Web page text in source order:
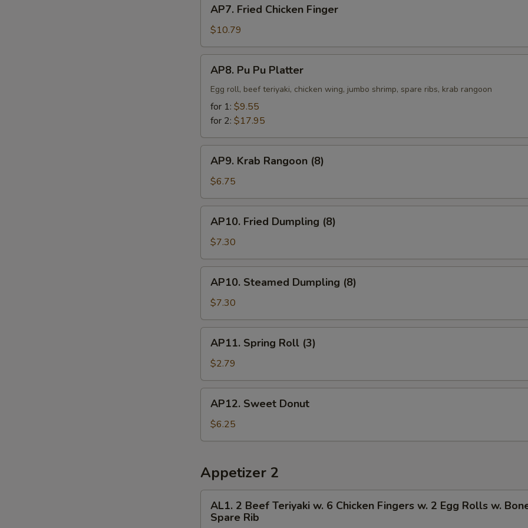
Fried
Chicken
Finger
AP7. Fried Chicken Finger
$10.79
Pu
Pu
Platter
AP8. Pu Pu Platter
Egg roll, beef teriyaki, chicken wing, jumbo shrimp, spare ribs, krab rangoon
for 1: $9.55
for 2: $17.95
Krab
Rangoon
(8)
AP9. Krab Rangoon (8)
$6.75
Fried
Dumpling
(8)
AP10. Fried Dumpling (8)
$7.30
Steamed
Dumpling
(8)
AP10. Steamed Dumpling (8)
$7.30
Spring
Roll
(3)
AP11. Spring Roll (3)
$2.79
Sweet
Donut
AP12. Sweet Donut
$6.25
Appetizer 2
Beef
AL1. 2 Beef Teriyaki w. 6 Chicken Fingers w. 2 Egg Rolls w.
Spare Rib